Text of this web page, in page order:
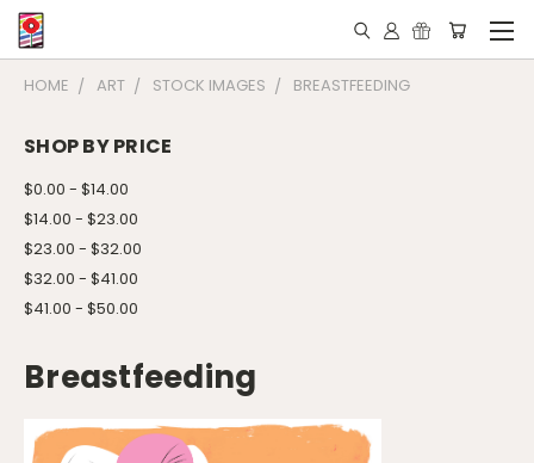
HOME ART STOCK IMAGES BREASTFEEDING
SHOP BY PRICE
$0.00 - $14.00
$14.00 - $23.00
$23.00 - $32.00
$32.00 - $41.00
$41.00 - $50.00
Breastfeeding